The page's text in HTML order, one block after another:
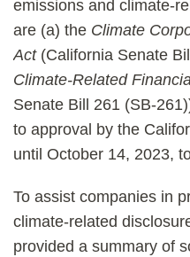
emissions and climate-
are (a) the Climate
Act(California Senate
Climate-Related
Senate Bill 261 (SB-
to approval by the
until October 14, 2023,
To assist companies in
climate-related
provided a summary of